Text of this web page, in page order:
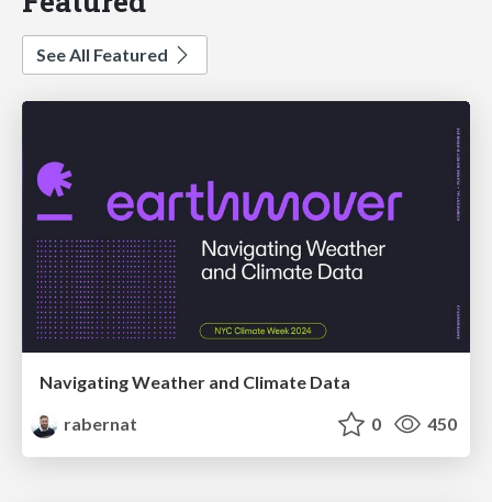
See All Featured
Navigating Weather and Climate Data
rabernat
0 450